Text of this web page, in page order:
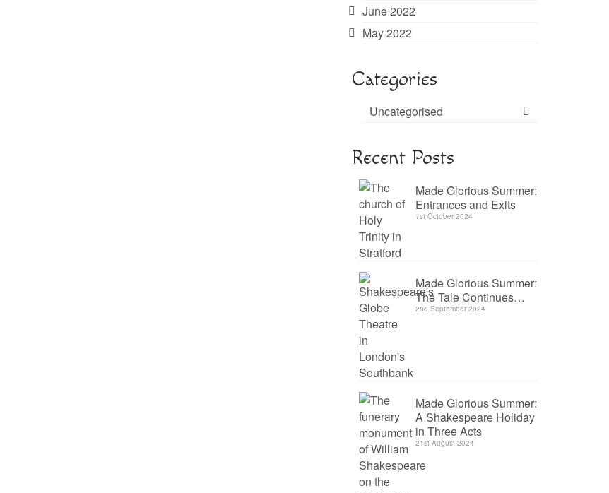
June 2022
May 2022
Categories
Uncategorised
Recent Posts
Made Glorious Summer:
Entrances and Exits
1st October 2024
Made Glorious Summer:
The Tale Continues…
2nd September 2024
Made Glorious Summer:
A Shakespeare Holiday
in Three Acts
21st August 2024